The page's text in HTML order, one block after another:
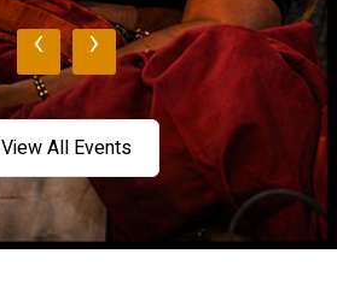
‹ ›
View All Events